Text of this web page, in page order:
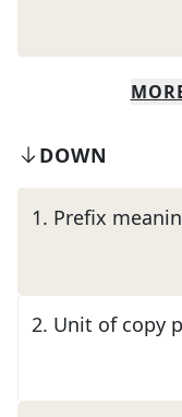
DOWN
1. Prefix
2. Unit of copy